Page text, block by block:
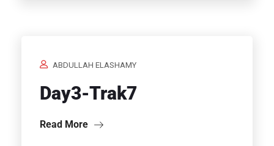
ABDULLAH ELASHAMY
Day3-Trak7
Read More